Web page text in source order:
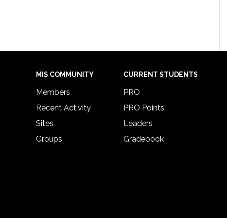
MIS COMMUNITY
Members
Recent Activity
Sites
Groups
CURRENT STUDENTS
PRO
PRO Points
Leaders
Gradebook